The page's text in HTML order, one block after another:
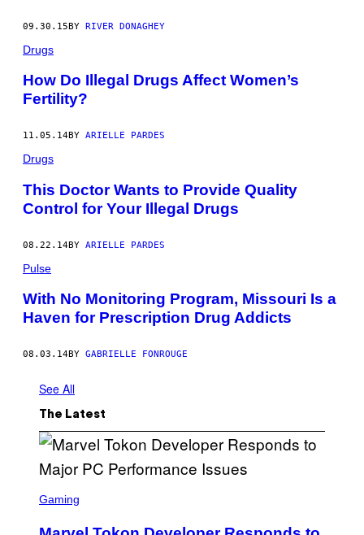
09.30.15BY RIVER DONAGHEY
Drugs
How Do Illegal Drugs Affect Women’s
Fertility?
11.05.14BY ARIELLE PARDES
Drugs
This Doctor Wants to Provide Quality
Control for Your Illegal Drugs
08.22.14BY ARIELLE PARDES
Pulse
With No Monitoring Program, Missouri Is a
Haven for Prescription Drug Addicts
08.03.14BY GABRIELLE FONROUGE
See All
The Latest
C
Gaming